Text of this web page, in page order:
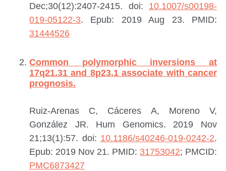
Dec;30(12):2407-2415. doi: 10.1007/s00198-
019-05122-3. Epub: 2019 Aug 23. PMID:
31444526
Common polymorphic inversions at
17q21.31 and 8p23.1 associate with cancer
prognosis.
Ruiz-Arenas C, Cáceres A, Moreno V,
González JR. Hum Genomics. 2019 Nov
21;13(1):57. doi: 10.1186/s40246-019-0242-2.
Epub: 2019 Nov 21. PMID: 31753042; PMCID:
PMC6873427